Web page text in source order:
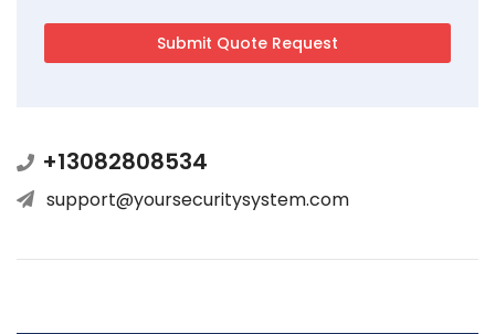
+13082808534
support@yoursecuritysystem.com